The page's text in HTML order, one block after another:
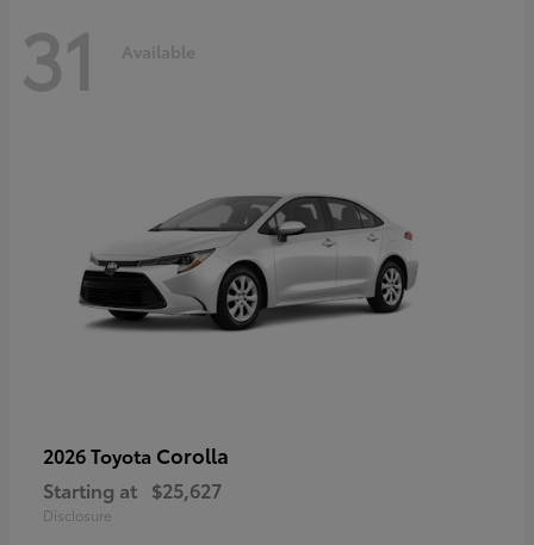
31 Available
2026 Toyota Corolla
Starting at $25,627
Disclosure